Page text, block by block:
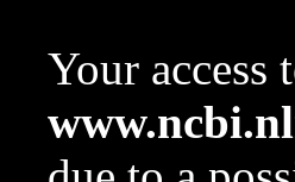
Your access